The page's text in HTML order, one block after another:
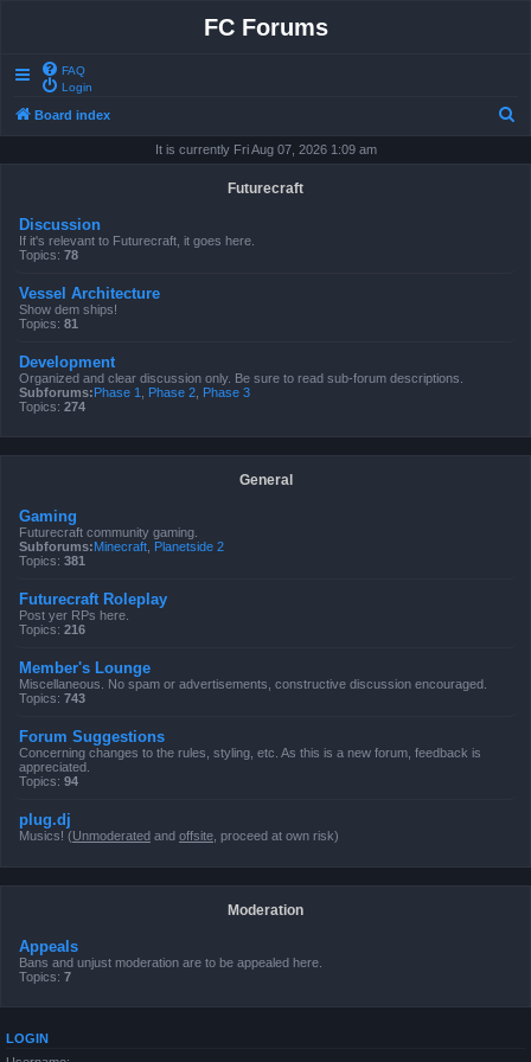
FC Forums
FAQ
Login
Board index
It is currently Fri Aug 07, 2026 1:09 am
Futurecraft
Discussion
If it's relevant to Futurecraft, it goes here.
Topics: 78
Vessel Architecture
Show dem ships!
Topics: 81
Development
Organized and clear discussion only. Be sure to read sub-forum descriptions.
Subforums:Phase 1 Phase 2 Phase 3
Topics: 274
General
Gaming
Futurecraft community gaming.
Subforums:Minecraft Planetside 2
Topics: 381
Futurecraft Roleplay
Post yer RPs here.
Topics: 216
Member's Lounge
Miscellaneous. No spam or advertisements, constructive discussion encouraged.
Topics: 743
Forum Suggestions
Concerning changes to the rules, styling, etc. As this is a new forum, feedback is
appreciated.
Topics: 94
plug.dj
Musics! (Unmoderated and offsite , proceed at own risk)
Moderation
Appeals
Bans and unjust moderation are to be appealed here.
Topics: 7
LOGIN